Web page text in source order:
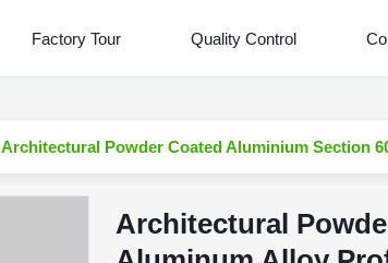
Factory Tour Quality Control
Architectural Powder Coated Aluminium Section
Architectural